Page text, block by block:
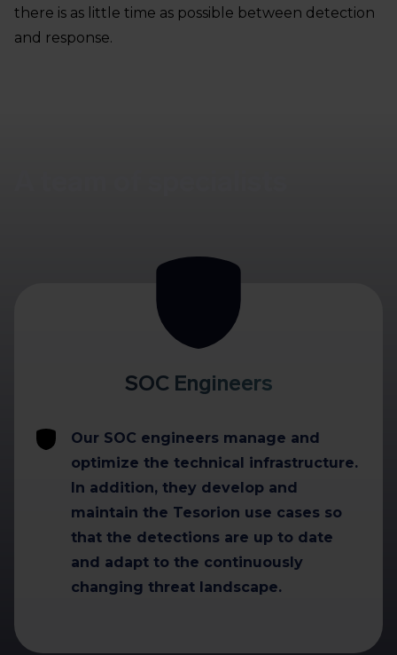
there is as little time as possible between detection
and response.
SOC Engineers
Our SOC engineers manage and
optimize the technical infrastructure.
In addition, they develop and
maintain the Tesorion use cases so
that the detections are up to date
and adapt to the continuously
changing threat landscape.